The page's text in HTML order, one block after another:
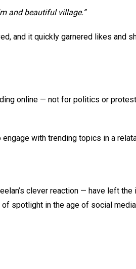
and beautiful village.”
and it quickly garnered likes and
online — not for politics or
with trending topics in a
clever reaction — have left the
spotlight in the age of social